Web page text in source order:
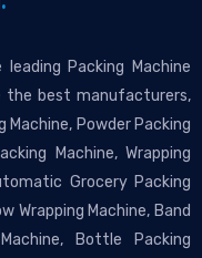
Packing Machine
the best manufacturers,
Powder Packing
Machine, Wrapping
Grocery Packing
Wrapping Machine, Band
Bottle Packing